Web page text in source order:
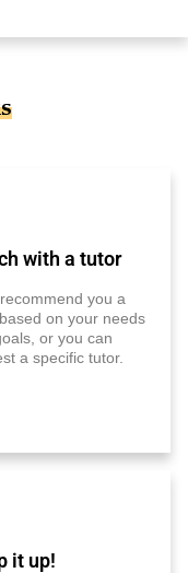
with a tutor
you a
on your needs
or you can
a specific tutor.
it up!